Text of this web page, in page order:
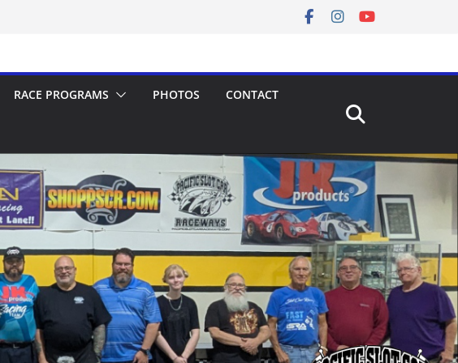
RACE PROGRAMS PHOTOS CONTACT